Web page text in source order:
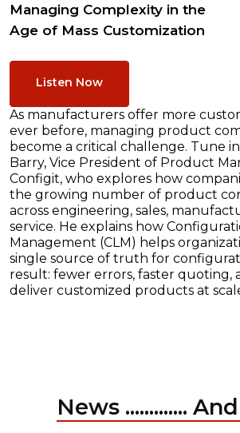
Managing Complexity in the
Age of Mass Customization
Listen Now
As manufacturers offer more
ever before, managing product
become a critical challenge. Tune
Barry, Vice President of Product
Configit, who explores how
the growing number of product
across engineering, sales,
service. He explains how
Management (CLM) helps
single source of truth for
result: fewer errors, faster quoting,
deliver customized products at
News .............